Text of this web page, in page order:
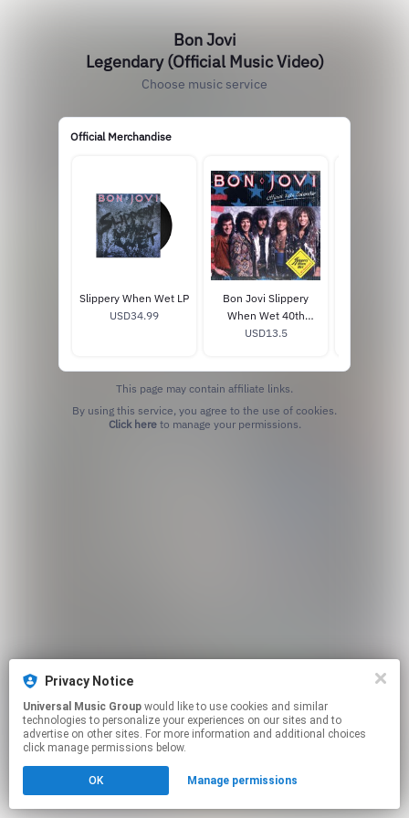
Bon Jovi
Legendary (Official Music Video)
Choose music service
Official Merchandise
Slippery When Wet LP
USD34.99
Bon Jovi Slippery
When Wet 40th
Anniversary Calendar
USD13.5
This page may contain affiliate links.
Click hereto manage your permissions.
Privacy Notice
Universal Music Group
technologies to personalize your experiences on our sites and to
advertise on other sites. For more information and additional choices
click manage permissions below.
OK Manage permissions